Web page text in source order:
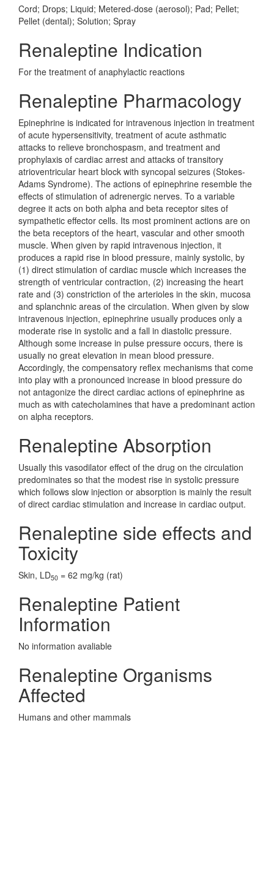
Cord; Drops; Liquid; Metered-dose (aerosol); Pad; Pellet;
Pellet (dental); Solution; Spray
Renaleptine Indication
For the treatment of anaphylactic reactions
Renaleptine Pharmacology
Epinephrine is indicated for intravenous injection in treatment
of acute hypersensitivity, treatment of acute asthmatic
attacks to relieve bronchospasm, and treatment and
prophylaxis of cardiac arrest and attacks of transitory
atrioventricular heart block with syncopal seizures (Stokes-
Adams Syndrome). The actions of epinephrine resemble the
effects of stimulation of adrenergic nerves. To a variable
degree it acts on both alpha and beta receptor sites of
sympathetic effector cells. Its most prominent actions are on
the beta receptors of the heart, vascular and other smooth
muscle. When given by rapid intravenous injection, it
produces a rapid rise in blood pressure, mainly systolic, by
(1) direct stimulation of cardiac muscle which increases the
strength of ventricular contraction, (2) increasing the heart
rate and (3) constriction of the arterioles in the skin, mucosa
and splanchnic areas of the circulation. When given by slow
intravenous injection, epinephrine usually produces only a
moderate rise in systolic and a fall in diastolic pressure.
Although some increase in pulse pressure occurs, there is
usually no great elevation in mean blood pressure.
Accordingly, the compensatory reflex mechanisms that come
into play with a pronounced increase in blood pressure do
not antagonize the direct cardiac actions of epinephrine as
much as with catecholamines that have a predominant action
on alpha receptors.
Renaleptine Absorption
Usually this vasodilator effect of the drug on the circulation
predominates so that the modest rise in systolic pressure
which follows slow injection or absorption is mainly the result
of direct cardiac stimulation and increase in cardiac output.
Renaleptine side effects and
Toxicity
Skin, LD50 = 62 mg/kg (rat)
Renaleptine Patient
Information
No information avaliable
Renaleptine Organisms
Affected
Humans and other mammals